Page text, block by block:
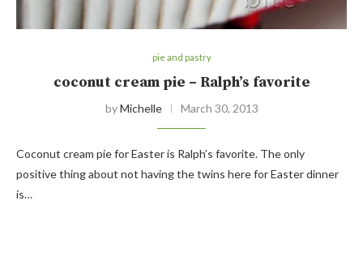
pie and pastry
coconut cream pie – Ralph’s favorite
byMichelle March 30, 2013
Coconut cream pie for Easter is Ralph’s favorite. The only
positive thing about not having the twins here for Easter dinner
is…